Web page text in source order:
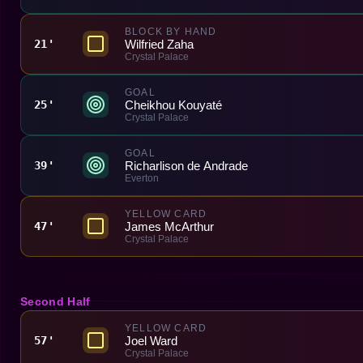
21'
BLOCK BY HAND
Wilfried Zaha
Crystal Palace
25'
GOAL
Cheikhou Kouyaté
Crystal Palace
39'
GOAL
Richarlison de Andrade
Everton
47'
YELLOW CARD
James McArthur
Crystal Palace
Second Half
57'
YELLOW CARD
Joel Ward
Crystal Palace